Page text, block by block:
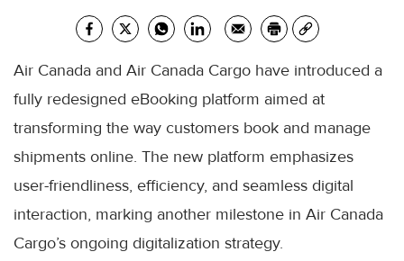
Air Canada and Air Canada Cargo have introduced a
fully redesigned eBooking platform aimed at
transforming the way customers book and manage
shipments online. The new platform emphasizes
user-friendliness, efficiency, and seamless digital
interaction, marking another milestone in Air Canada
Cargo’s ongoing digitalization strategy.